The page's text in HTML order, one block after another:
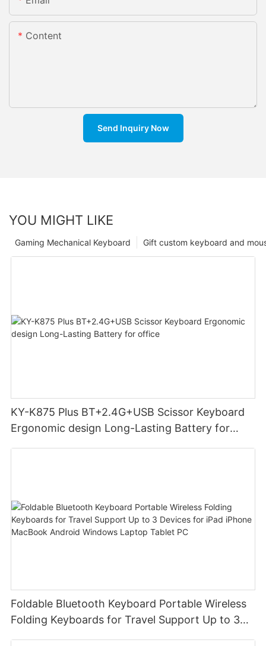
Content
Send Inquiry Now
YOU MIGHT LIKE
Gift custom keyboard and
Gaming Mechanical Keyboard
KY-K875 Plus BT+2.4G+USB Scissor Keyboard
Ergonomic design Long-Lasting Battery for
Foldable Bluetooth Keyboard Portable Wireless
Folding Keyboards for Travel Support Up to 3